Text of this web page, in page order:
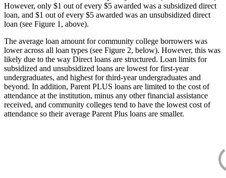
However, only $1 out of every $5 awarded was a subsidized direct
loan, and $1 out of every $5 awarded was an unsubsidized direct
loan (see Figure 1, above).
The average loan amount for community college borrowers was
lower across all loan types (see Figure 2, below). However, this was
likely due to the way Direct loans are structured. Loan limits for
subsidized and unsubsidized loans are lowest for first-year
undergraduates, and highest for third-year undergraduates and
beyond. In addition, Parent PLUS loans are limited to the cost of
attendance at the institution, minus any other financial assistance
received, and community colleges tend to have the lowest cost of
attendance so their average Parent Plus loans are smaller.